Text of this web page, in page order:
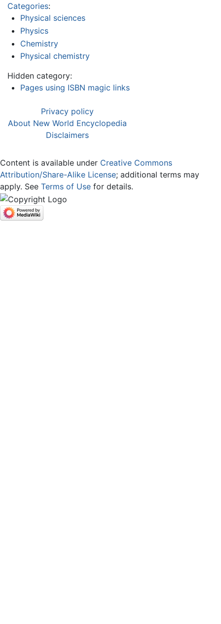
Categories:
Physical sciences
Physics
Chemistry
Physical chemistry
Hidden category:
Pages using ISBN magic links
Privacy policy
About New World Encyclopedia
Disclaimers
Content is available under Creative Commons
Attribution/Share-Alike License; additional terms may
apply. See Terms of Use for details.